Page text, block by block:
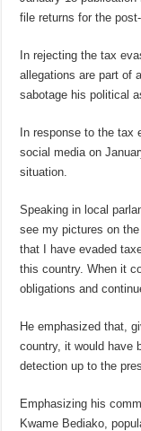
file returns for the
In rejecting the tax
allegations are part of
sabotage his political
In response to the tax
social media on
situation.
Speaking in local
see my pictures on
that I have evaded
this country. When it
obligations and
He emphasized that,
country, it would have
detection up to the
Emphasizing his
Kwame Bediako,